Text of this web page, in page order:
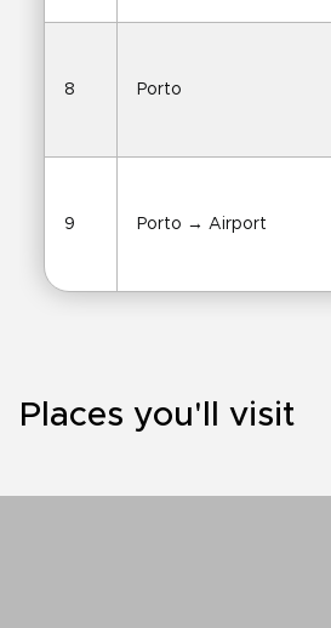
8 Porto
9 Porto → Airport
Places you'll visit